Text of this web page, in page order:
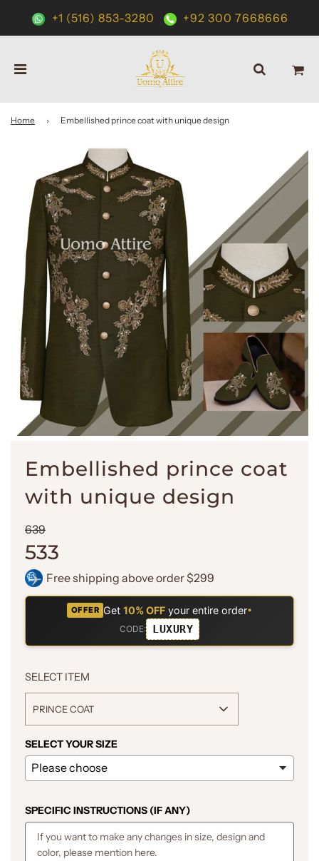
+1 (516) 853-3280 +92 300 7668666
Home › Embellished prince coat with unique design
Embellished prince coat
with unique design
Sale
price
639Regular
price
533
Free shipping above order $299
OFFER Get10% OFF your entire order•
CODE:
LUXURY
SELECT ITEM
PRINCE COAT
SELECT YOUR SIZE
SPECIFIC INSTRUCTIONS (IF ANY)